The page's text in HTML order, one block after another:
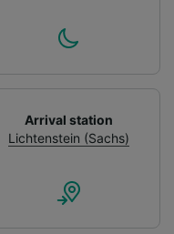
Arrival station
Lichtenstein (Sachs)